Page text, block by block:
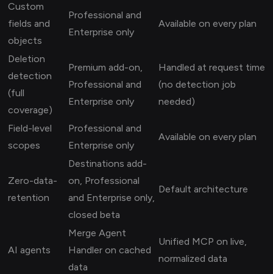
Custom
fields and
objects
Professional and
Enterprise only
Available on every plan
Deletion
detection
(full
coverage)
Premium add-on,
Professional and
Enterprise only
Handled at request time
(no detection job
needed)
Field-level
scopes
Professional and
Enterprise only
Available on every plan
Zero-data-
retention
Destinations add-
on, Professional
and Enterprise only,
closed beta
Default architecture
AI agents
Merge Agent
Handler on cached
data
Unified MCP on live,
normalized data